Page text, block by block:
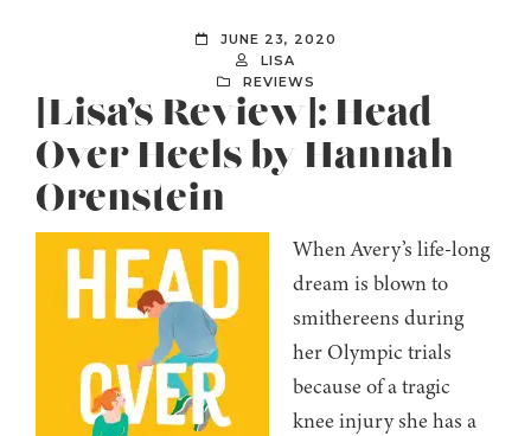
JUNE 23, 2020
LISA
REVIEWS
[Lisa’s Review]: Head
Over Heels by Hannah
Orenstein
When Avery’s life-long
dream is blown to
smithereens during
her Olympic trials
because of a tragic
knee injury she has a